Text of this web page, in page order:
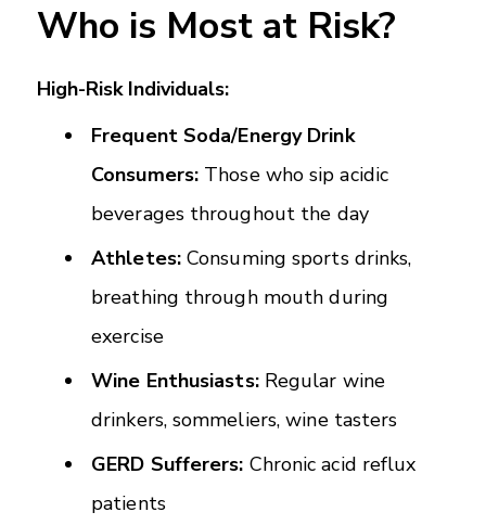
Who is Most at Risk?
High-Risk Individuals:
Frequent Soda/Energy Drink
Consumers: Those who sip acidic
beverages throughout the day
Athletes:Consuming sports drinks,
breathing through mouth during
exercise
Wine Enthusiasts:Regular wine
drinkers, sommeliers, wine tasters
GERD Sufferers: Chronic acid reflux
patients